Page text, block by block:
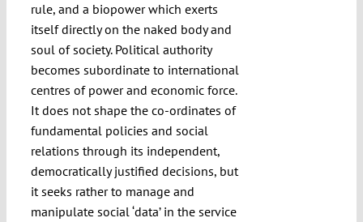
rule, and a biopower which exerts
itself directly on the naked body and
soul of society. Political authority
becomes subordinate to international
centres of power and economic force.
It does not shape the co-ordinates of
fundamental policies and social
relations through its independent,
democratically justified decisions, but
it seeks rather to manage and
manipulate social ‘data’ in the service